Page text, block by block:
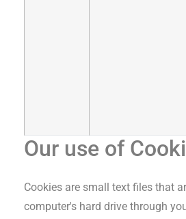
Our use of
Cookies are small text files that
computer's hard drive through